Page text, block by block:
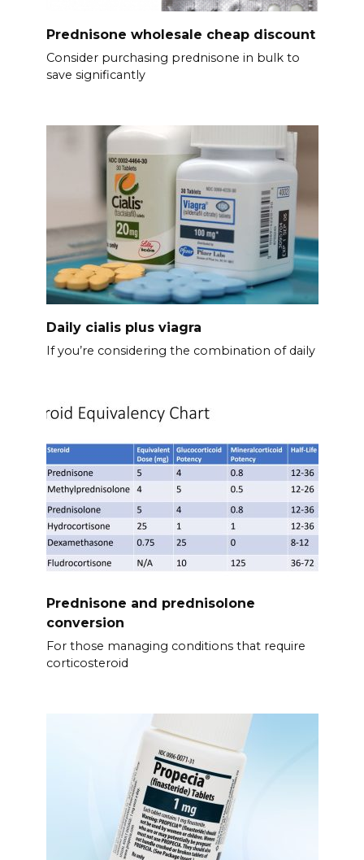
Prednisone wholesale cheap discount
Consider purchasing prednisone in bulk to
save significantly
Daily cialis plus viagra
If you’re considering the combination of daily
Prednisone and prednisolone
conversion
For those managing conditions that require
corticosteroid